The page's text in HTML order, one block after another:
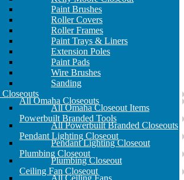
Paint Brushes
Roller Covers
Roller Frames
Paint Trays & Liners
Extension Poles
Paint Pads
Wire Brushes
Sanding
Closeouts
All Omaha Closeouts
All Omaha Closeout Items
Powerbuilt Branded Tools
All Powerbuilt Branded Closeouts
Pendant Lighting Closeout
Pendant Lighting Closeout
Plumbing Closeout
Plumbing Closeout
Ceiling Fan Closeout
All Ceiling Fans